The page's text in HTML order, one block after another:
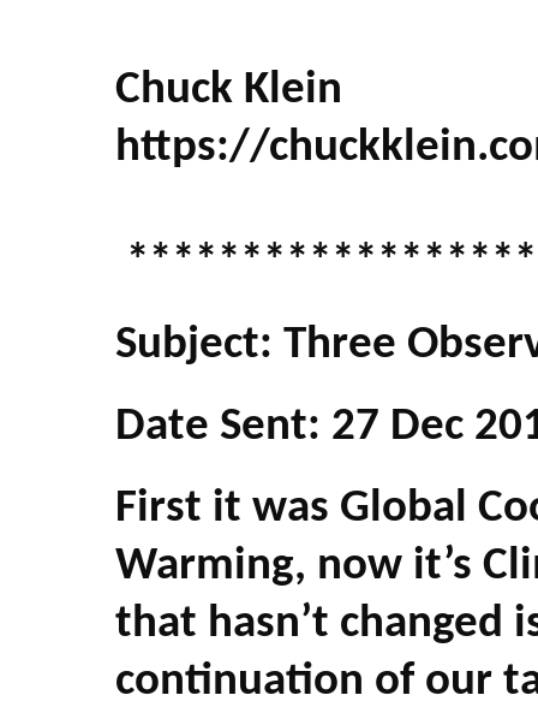
Chuck Klein
https://
Subject: Three
Date Sent: 27 Dec
First it was Global
Warming, now it’s
that hasn’t changed
continuation of our